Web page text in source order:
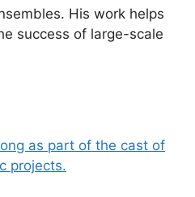
His work helps
success of large-scale
as part of the cast of
projects.